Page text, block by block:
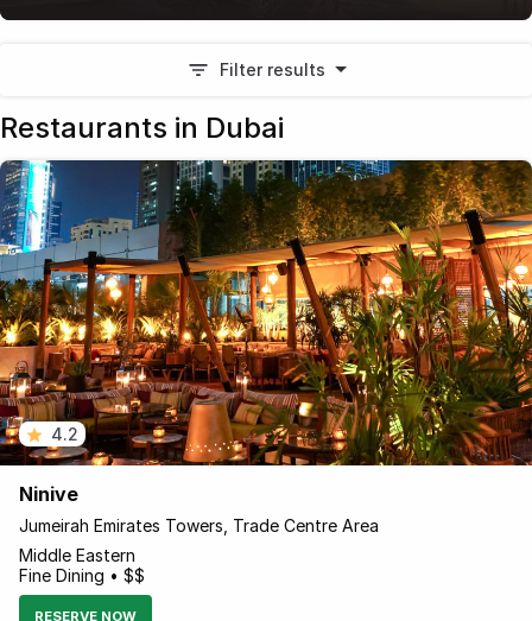
Filter results
Restaurants in Dubai
4.2
Ninive
Jumeirah Emirates Towers, Trade Centre Area
Middle Eastern
Fine Dining • $$
RESERVE NOW